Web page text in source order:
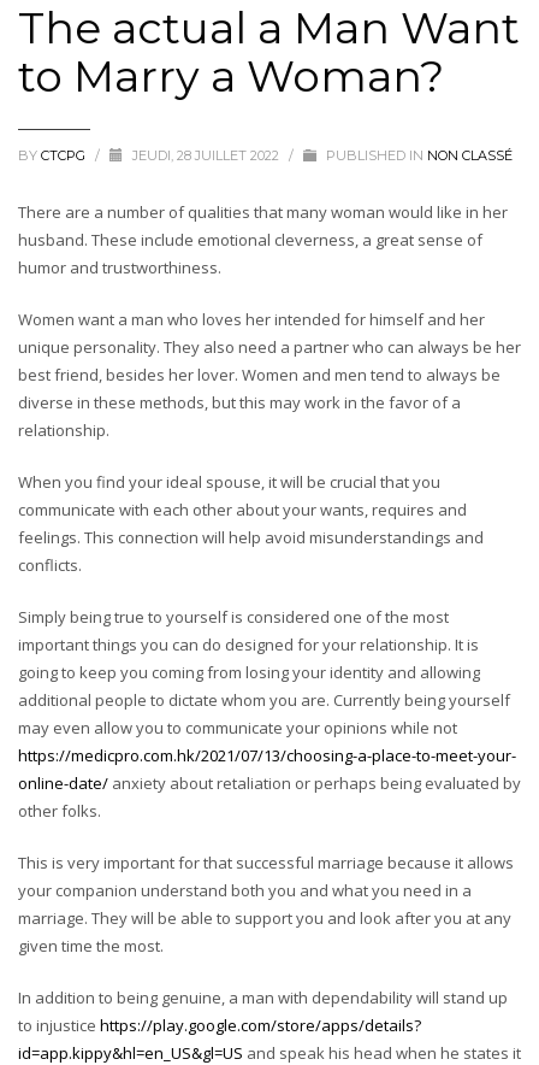
The actual a Man Want
to Marry a Woman?
BY CTCPG / JEUDI, 28 JUILLET 2022 / PUBLISHED IN NON CLASSÉ
There are a number of qualities that many woman would like in her
husband. These include emotional cleverness, a great sense of
humor and trustworthiness.
Women want a man who loves her intended for himself and her
unique personality. They also need a partner who can always be her
best friend, besides her lover. Women and men tend to always be
diverse in these methods, but this may work in the favor of a
relationship.
When you find your ideal spouse, it will be crucial that you
communicate with each other about your wants, requires and
feelings. This connection will help avoid misunderstandings and
conflicts.
Simply being true to yourself is considered one of the most
important things you can do designed for your relationship. It is
going to keep you coming from losing your identity and allowing
additional people to dictate whom you are. Currently being yourself
may even allow you to communicate your opinions while not
https://medicpro.com.hk/2021/07/13/choosing-a-place-to-meet-your-
online-date/ anxiety about retaliation or perhaps being evaluated by
other folks.
This is very important for that successful marriage because it allows
your companion understand both you and what you need in a
marriage. They will be able to support you and look after you at any
given time the most.
In addition to being genuine, a man with dependability will stand up
to injustice https://play.google.com/store/apps/details?
id=app.kippy&hl=en_US&gl=US and speak his head when he states it